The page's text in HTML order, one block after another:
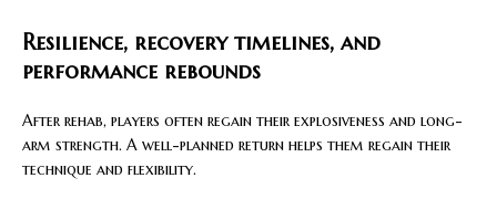
Resilience, recovery timelines, and
performance rebounds
After rehab, players often regain their explosiveness and long-
arm strength. A well-planned return helps them regain their
technique and flexibility.